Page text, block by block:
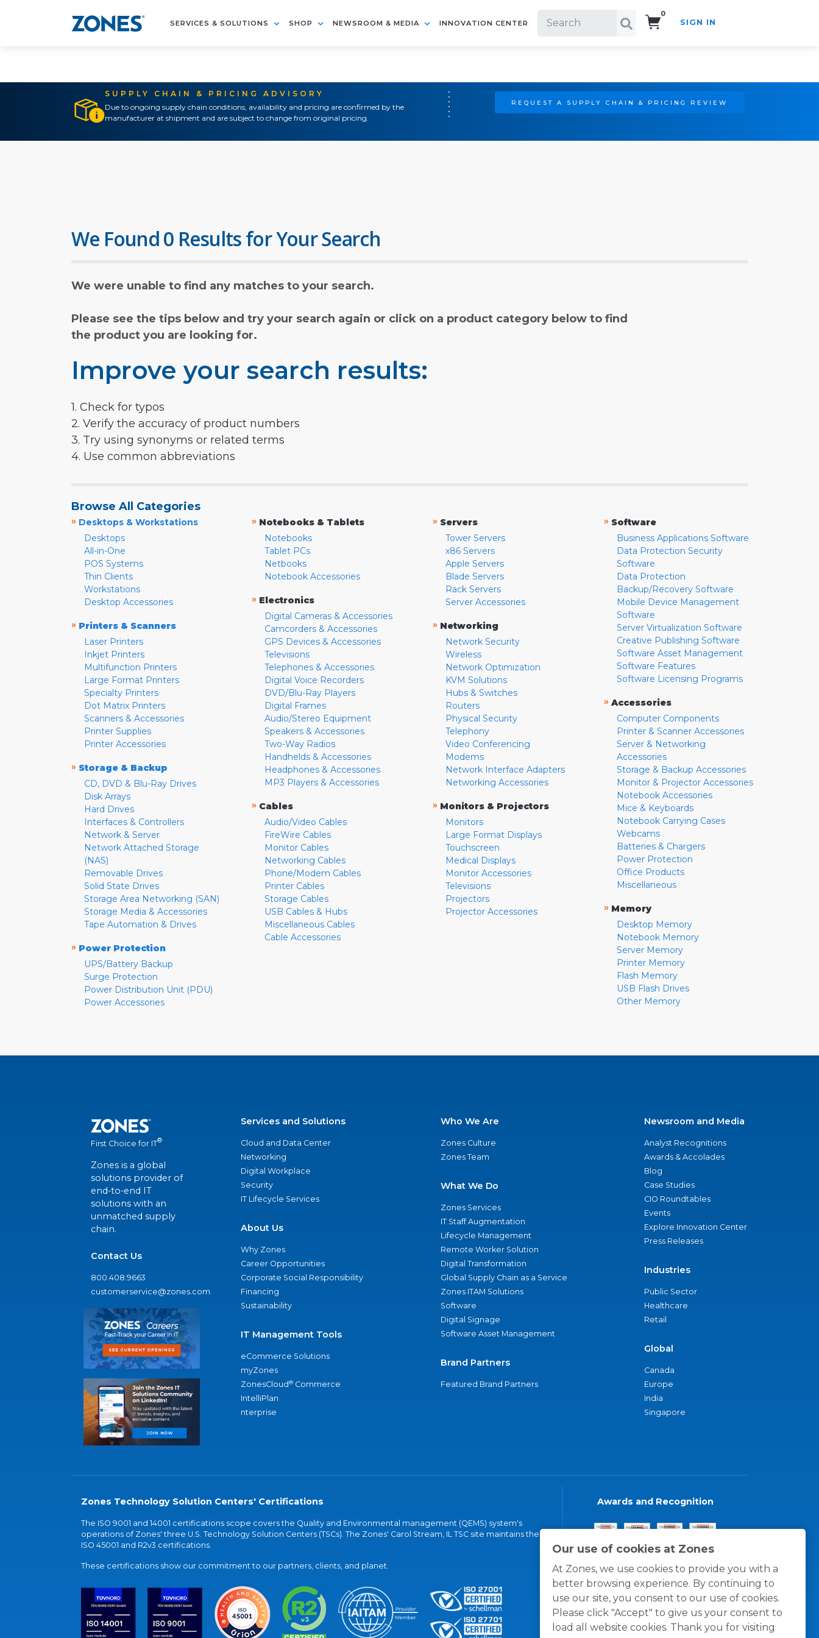
SERVICES & SOLUTIONS SHOP NEWSROOM & MEDIA INNOVATION CENTER
0
SIGN IN
SUPPLY CHAIN & PRICING ADVISORY
Due to ongoing supply chain conditions, availability and pricing are confirmed by the
manufacturer at shipment and are subject to change from original pricing.
REQUEST A SUPPLY CHAIN & PRICING REVIEW
Our use of cookies at Zones
At Zones, we use cookies to provide you with a
better browsing experience. By continuing to
use our site, you consent to our use of cookies.
Please click "Accept" to give us your consent to
load all website cookies. Thank you for visiting
We Found 0 Results for Your Search
We were unable to find any matches to your search.
Please see the tips below and try your search again or click on a product category below to find
the product you are looking for.
Improve your search results:
1. Check for typos
2. Verify the accuracy of product numbers
3. Try using synonyms or related terms
4. Use common abbreviations
Browse All Categories
» Desktops & Workstations
Desktops
All-in-One
POS Systems
Thin Clients
Workstations
Desktop Accessories
» Printers & Scanners
Laser Printers
Inkjet Printers
Multifunction Printers
Large Format Printers
Specialty Printers
Dot Matrix Printers
Scanners & Accessories
Printer Supplies
Printer Accessories
» Storage & Backup
CD, DVD & Blu-Ray Drives
Disk Arrays
Hard Drives
Interfaces & Controllers
Network & Server
Network Attached Storage
(NAS)
Removable Drives
Solid State Drives
Storage Area Networking (SAN)
Storage Media & Accessories
Tape Automation & Drives
» Power Protection
UPS/Battery Backup
Surge Protection
Power Distribution Unit (PDU)
Power Accessories
» Notebooks & Tablets
Notebooks
Tablet PCs
Netbooks
Notebook Accessories
» Electronics
Digital Cameras & Accessories
Camcorders & Accessories
GPS Devices & Accessories
Televisions
Telephones & Accessories
Digital Voice Recorders
DVD/Blu-Ray Players
Digital Frames
Audio/Stereo Equipment
Speakers & Accessories
Two-Way Radios
Handhelds & Accessories
Headphones & Accessories
MP3 Players & Accessories
» Cables
Audio/Video Cables
FireWire Cables
Monitor Cables
Networking Cables
Phone/Modem Cables
Printer Cables
Storage Cables
USB Cables & Hubs
Miscellaneous Cables
Cable Accessories
» Servers
Tower Servers
x86 Servers
Apple Servers
Blade Servers
Rack Servers
Server Accessories
» Networking
Network Security
Wireless
Network Optimization
KVM Solutions
Hubs & Switches
Routers
Physical Security
Telephony
Video Conferencing
Modems
Network Interface Adapters
Networking Accessories
» Monitors & Projectors
Monitors
Large Format Displays
Touchscreen
Medical Displays
Monitor Accessories
Televisions
Projectors
Projector Accessories
» Software
Business Applications Software
Data Protection Security
Software
Data Protection
Backup/Recovery Software
Mobile Device Management
Software
Server Virtualization Software
Creative Publishing Software
Software Asset Management
Software Features
Software Licensing Programs
» Accessories
Computer Components
Printer & Scanner Accessories
Server & Networking
Accessories
Storage & Backup Accessories
Monitor & Projector Accessories
Notebook Accessories
Mice & Keyboards
Notebook Carrying Cases
Webcams
Batteries & Chargers
Power Protection
Office Products
Miscellaneous
» Memory
Desktop Memory
Notebook Memory
Server Memory
Printer Memory
Flash Memory
USB Flash Drives
Other Memory
First Choice for IT®
Zones is a global
solutions provider of
end-to-end IT
solutions with an
unmatched supply
chain.
Contact Us
800.408.9663
customerservice@zones.com
Services and Solutions
Cloud and Data Center
Networking
Digital Workplace
Security
IT Lifecycle Services
About Us
Why Zones
Career Opportunities
Corporate Social Responsibility
Financing
Sustainability
IT Management Tools
eCommerce Solutions
myZones
ZonesCloud® Commerce
IntelliPlan
nterprise
Who We Are
Zones Culture
Zones Team
What We Do
Zones Services
IT Staff Augmentation
Lifecycle Management
Remote Worker Solution
Digital Transformation
Global Supply Chain as a Service
Zones ITAM Solutions
Software
Digital Signage
Software Asset Management
Brand Partners
Featured Brand Partners
Newsroom and Media
Analyst Recognitions
Awards & Accolades
Blog
Case Studies
CIO Roundtables
Events
Explore Innovation Center
Press Releases
Industries
Public Sector
Healthcare
Retail
Global
Canada
Europe
India
Singapore
Zones Technology Solution Centers' Certifications
The ISO 9001 and 14001 certifications scope covers the Quality and Environmental management (QEMS) system's
operations of Zones' three U.S. Technology Solution Centers (TSCs). The Zones' Carol Stream, IL TSC site maintains the
ISO 45001 and R2v3 certifications.
These certifications show our commitment to our partners, clients, and planet.
Awards and Recognition